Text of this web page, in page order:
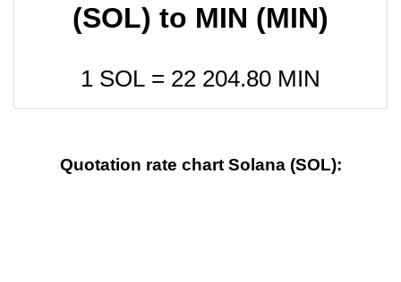
(SOL) to MIN (MIN)
1 SOL = 22 204.80 MIN
Quotation rate chart Solana (SOL):